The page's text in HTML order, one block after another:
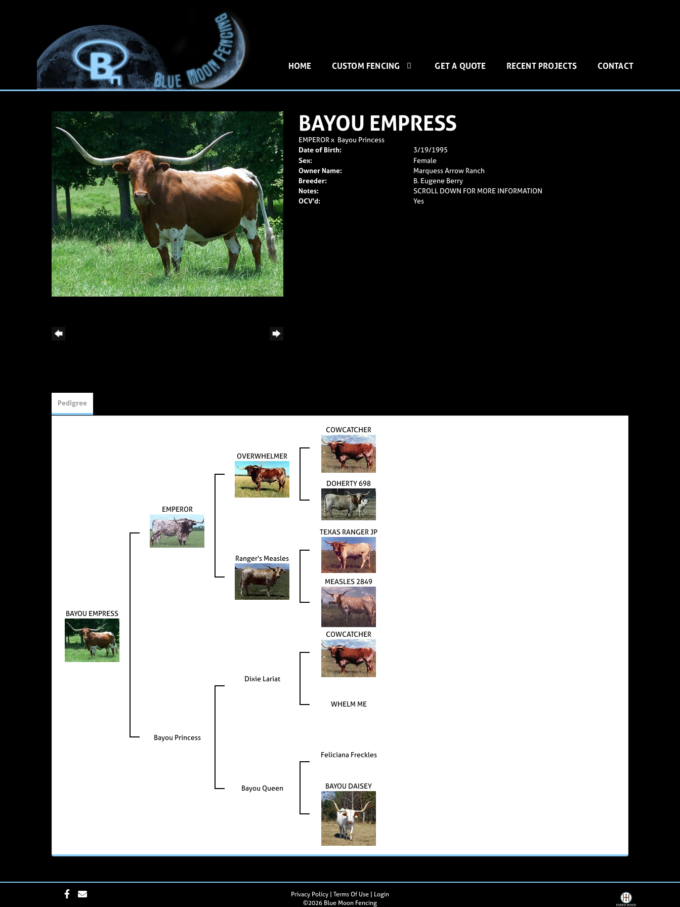
HOME CUSTOM FENCING GET A QUOTE RECENT PROJECTS CONTACT
BAYOU EMPRESS
EMPERORx Bayou Princess
Date of Birth:
3/19/1995
Sex:
Female
Owner Name:
Marquess Arrow Ranch
Breeder:
B. Eugene Berry
Notes:
SCROLL DOWN FOR MORE INFORMATION
OCV'd:
Yes
Pedigree
BAYOU EMPRESS
EMPEROR
OVERWHELMER
COWCATCHER
DOHERTY 698
Ranger's Measles
TEXAS RANGER JP
MEASLES 2849
Bayou Princess
Dixie Lariat
COWCATCHER
WHELM ME
Bayou Queen
Feliciana Freckles
BAYOU DAISEY
Privacy Policy Terms Of Use
Login
©2026 Blue Moon Fencing